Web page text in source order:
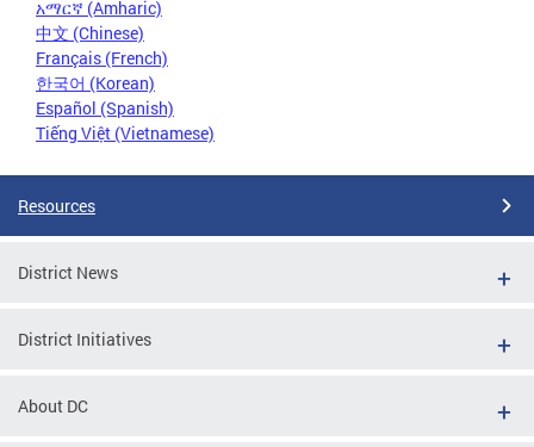
አማርኛ (Amharic)
中文 (Chinese)
Français (French)
한국어 (Korean)
Español (Spanish)
Tiếng Việt (Vietnamese)
Resources
District News
District Initiatives
About DC